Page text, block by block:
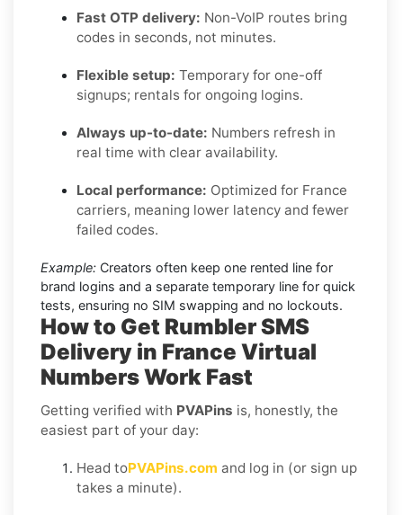
Fast OTP delivery: Non-VoIP routes bring
codes in seconds, not minutes.
Flexible setup: Temporary for one-off
signups; rentals for ongoing logins.
Always up-to-date: Numbers refresh in
real time with clear availability.
Local performance: Optimized for France
carriers, meaning lower latency and fewer
failed codes.
Example: Creators often keep one rented line for
brand logins and a separate temporary line for quick
tests, ensuring no SIM swapping and no lockouts.
How to Get Rumbler SMS
Delivery in France Virtual
Numbers Work Fast
Getting verified with PVAPins is, honestly, the
easiest part of your day:
Head toPVAPins.com and log in (or sign up
takes a minute).